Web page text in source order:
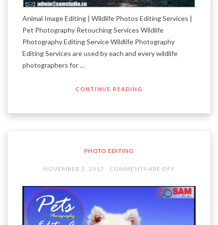
Animal Image Editing | Wildlife Photos Editing Services |
Pet Photography Retouching Services Wildlife
Photography Editing Service Wildlife Photography
Editing Services are used by each and every wildlife
photographers for …
CONTINUE READING
PHOTO EDITING
NOVEMBER 3, 2017 COMMENTS ARE OFF